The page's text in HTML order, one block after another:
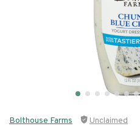
Bolthouse Farms Unclaimed